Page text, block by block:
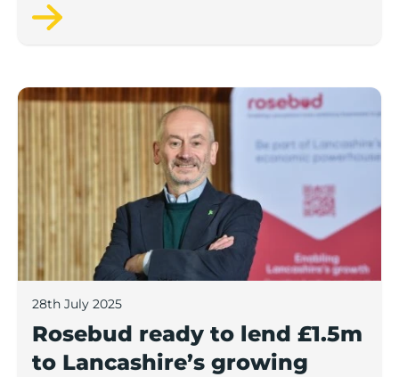
next 12 months, according to a new report.
Rosebud ready to lend £1.5m to Lancashire’s
28th July 2025
Rosebud ready to lend £1.5m
to Lancashire’s growing